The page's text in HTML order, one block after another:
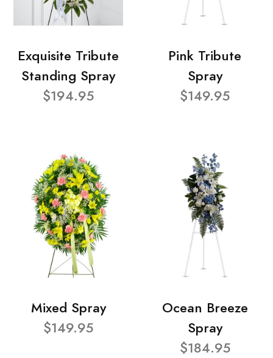
Exquisite Tribute
Standing Spray
$194.95
Pink Tribute
Spray
$149.95
Mixed Spray
$149.95
Ocean Breeze
Spray
$184.95